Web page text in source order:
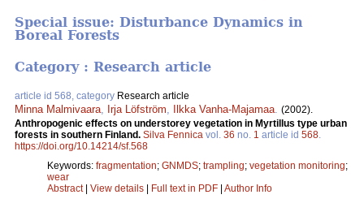
Special issue: Disturbance Dynamics in
Boreal Forests
Category : Research article
article id 568, category Research article
Minna Malmivaara, Irja Löfström, Ilkka Vanha-Majamaa. (2002).
Anthropogenic effects on understorey vegetation in Myrtillus type urban
forests in southern Finland. Silva Fennica vol. 36 no. 1 article id 568.
https://doi.org/10.14214/sf.568
Keywords: fragmentation; GNMDS; trampling; vegetation monitoring;
wear
Abstract| View details Full text in PDF Author Info